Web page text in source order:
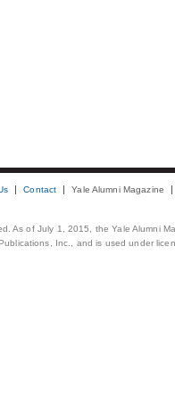
Contact Yale Alumni Magazine
As of July 1, 2015, the Yale Alumni
Inc., and is used under